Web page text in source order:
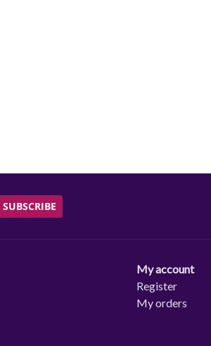
SUBSCRIBE
My account
Register
My orders